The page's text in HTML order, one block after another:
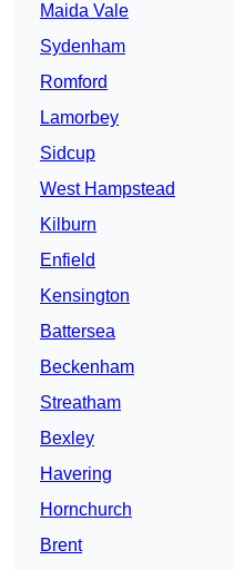
Maida Vale
Sydenham
Romford
Lamorbey
Sidcup
West Hampstead
Kilburn
Enfield
Kensington
Battersea
Beckenham
Streatham
Bexley
Havering
Hornchurch
Brent